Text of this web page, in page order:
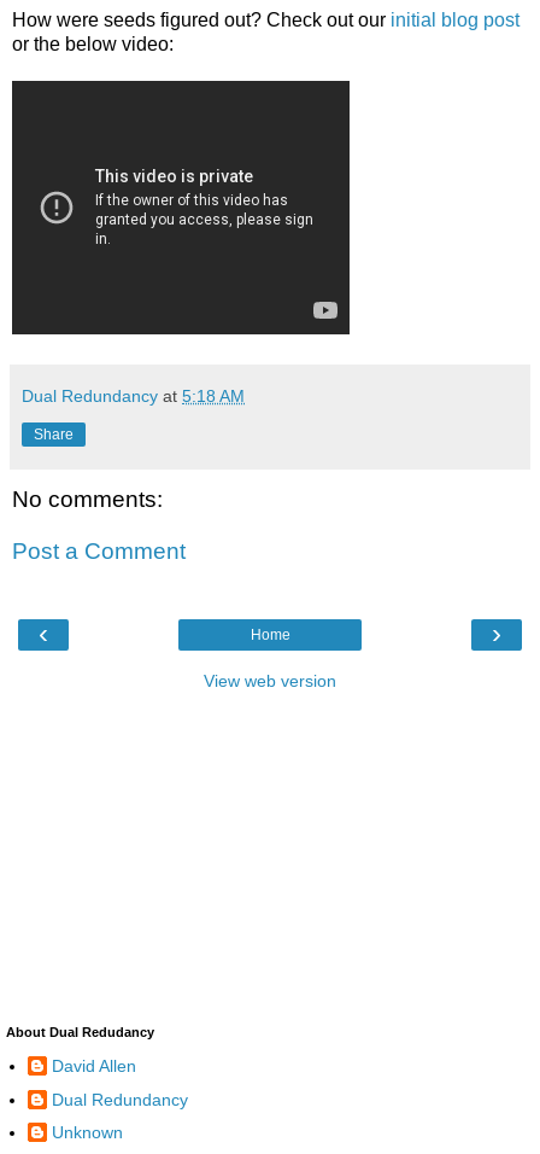
How were seeds figured out? Check out our initial blog post
or the below video:
Dual Redundancy at 5:18 AM
Share
No comments:
Post a Comment
‹ ›
Home
View web version
About Dual Redudancy
David Allen
Dual Redundancy
Unknown